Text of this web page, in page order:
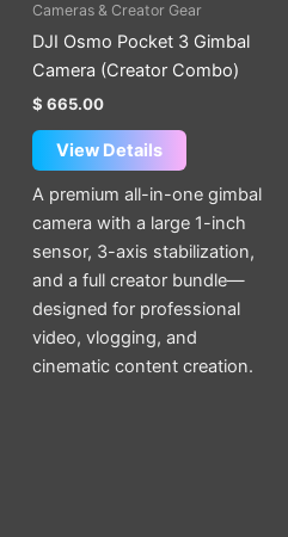
Cameras & Creator Gear
DJI Osmo Pocket 3 Gimbal
Camera (Creator Combo)
$ 665.00
View Details
A premium all-in-one gimbal
camera with a large 1-inch
sensor, 3-axis stabilization,
and a full creator bundle—
designed for professional
video, vlogging, and
cinematic content creation.